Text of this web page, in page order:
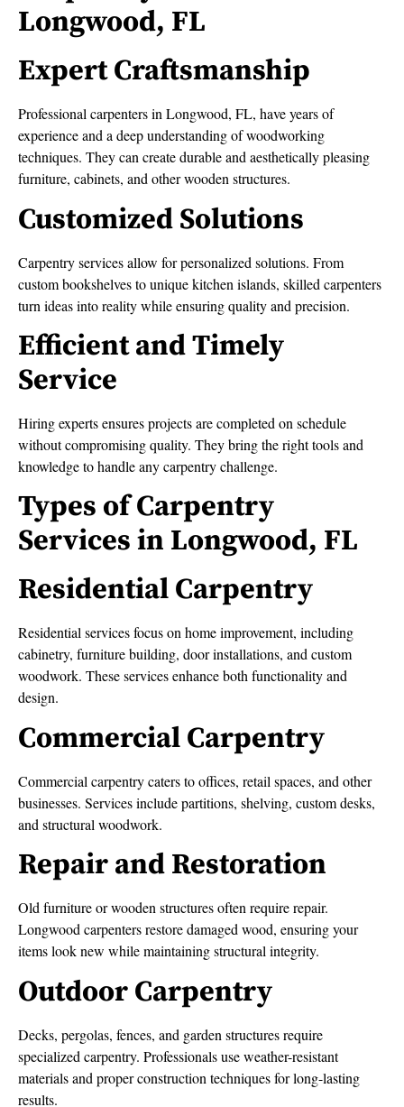
Longwood, FL
Expert Craftsmanship
Professional carpenters in Longwood, FL, have years of
experience and a deep understanding of woodworking
techniques. They can create durable and aesthetically pleasing
furniture, cabinets, and other wooden structures.
Customized Solutions
Carpentry services allow for personalized solutions. From
custom bookshelves to unique kitchen islands, skilled carpenters
turn ideas into reality while ensuring quality and precision.
Efficient and Timely
Service
Hiring experts ensures projects are completed on schedule
without compromising quality. They bring the right tools and
knowledge to handle any carpentry challenge.
Types of Carpentry
Services in Longwood, FL
Residential Carpentry
Residential services focus on home improvement, including
cabinetry, furniture building, door installations, and custom
woodwork. These services enhance both functionality and
design.
Commercial Carpentry
Commercial carpentry caters to offices, retail spaces, and other
businesses. Services include partitions, shelving, custom desks,
and structural woodwork.
Repair and Restoration
Old furniture or wooden structures often require repair.
Longwood carpenters restore damaged wood, ensuring your
items look new while maintaining structural integrity.
Outdoor Carpentry
Decks, pergolas, fences, and garden structures require
specialized carpentry. Professionals use weather-resistant
materials and proper construction techniques for long-lasting
results.